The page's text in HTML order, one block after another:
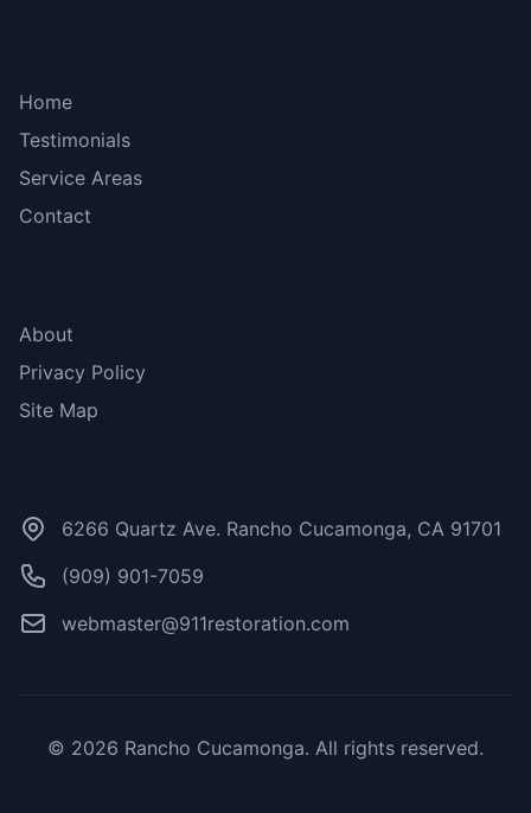
Home
Testimonials
Service Areas
Contact
About
Privacy Policy
Site Map
6266 Quartz Ave. Rancho Cucamonga, CA 91701
(909) 901-7059
webmaster@911restoration.com
© 2026 Rancho Cucamonga. All rights reserved.